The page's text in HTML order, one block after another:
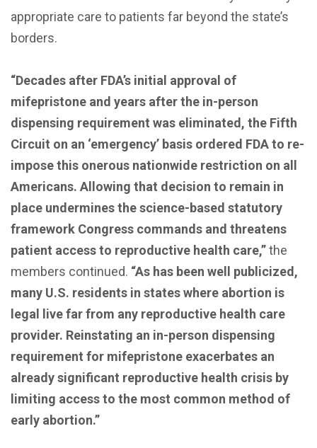
appropriate care to patients far beyond the state’s
borders.
“Decades after FDA’s initial approval of
mifepristone and years after the in-person
dispensing requirement was eliminated, the Fifth
Circuit on an ‘emergency’ basis ordered FDA to re-
impose this onerous nationwide restriction on all
Americans. Allowing that decision to remain in
place undermines the science-based statutory
framework Congress commands and threatens
patient access to reproductive health care,”the
members continued. “As has been well publicized,
many U.S. residents in states where abortion is
legal live far from any reproductive health care
provider. Reinstating an in-person dispensing
requirement for mifepristone exacerbates an
already significant reproductive health crisis by
limiting access to the most common method of
early abortion.”